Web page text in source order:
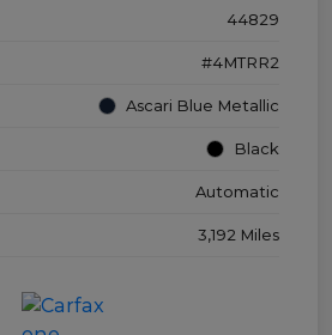
44829
#4MTRR2
Ascari Blue Metallic
Black
Automatic
3,192 Miles